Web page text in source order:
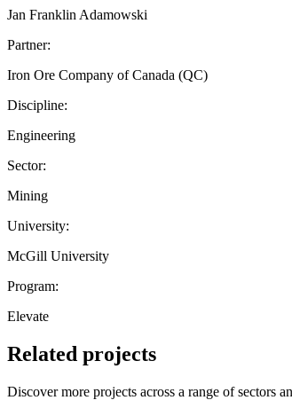
Jan Franklin Adamowski
Partner:
Iron Ore Company of Canada (QC)
Discipline:
Engineering
Sector:
Mining
University:
McGill University
Program:
Elevate
Related projects
Discover more projects across a range of